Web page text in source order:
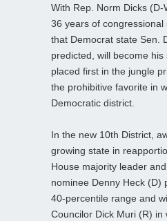
With Rep. Norm Dicks
36 years of
that Democrat state Sen.
predicted, will become his
placed first in the jungle
the prohibitive favorite in
Democratic district.
In the new 10th District,
growing state in
House majority leader
nominee Denny Heck (D)
40-percentile range and
Councilor Dick Muri (R) in